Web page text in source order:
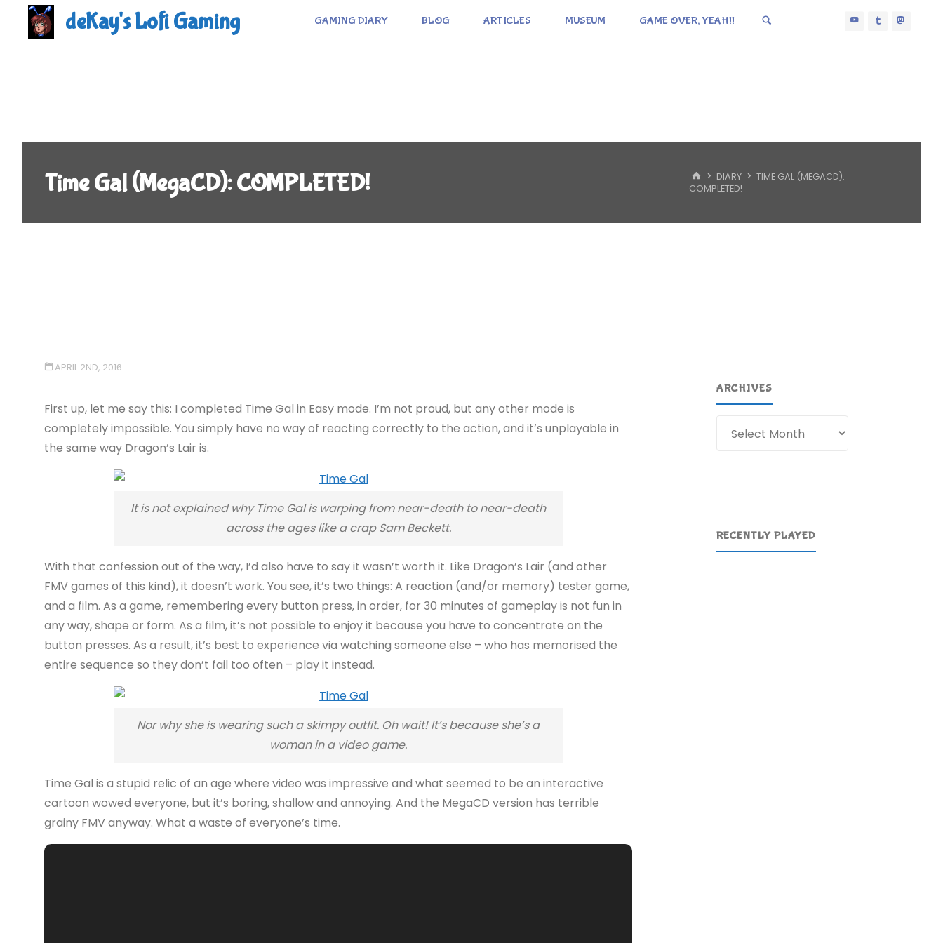
deKay's Lofi Gaming GAMING DIARY BLOG ARTICLES MUSEUM GAME OVER, YEAH!!
Time Gal (MegaCD): COMPLETED! HOMEDIARY
TIME GAL (MEGACD):
COMPLETED!
APRIL 2ND, 2016
First up, let me say this: I completed Time Gal in Easy mode. I’m not proud, but any other mode is
completely impossible. You simply have no way of reacting correctly to the action, and it’s unplayable in
the same way Dragon’s Lair is.
It is not explained why Time Gal is warping from near-death to near-death
across the ages like a crap Sam Beckett.
With that confession out of the way, I’d also have to say it wasn’t worth it. Like Dragon’s Lair (and other
FMV games of this kind), it doesn’t work. You see, it’s two things: A reaction (and/or memory) tester game,
and a film. As a game, remembering every button press, in order, for 30 minutes of gameplay is not fun in
any way, shape or form. As a film, it’s not possible to enjoy it because you have to concentrate on the
button presses. As a result, it’s best to experience via watching someone else – who has memorised the
entire sequence so they don’t fail too often – play it instead.
Nor why she is wearing such a skimpy outfit. Oh wait! It’s because she’s a
woman in a video game.
Time Gal is a stupid relic of an age where video was impressive and what seemed to be an interactive
cartoon wowed everyone, but it’s boring, shallow and annoying. And the MegaCD version has terrible
grainy FMV anyway. What a waste of everyone’s time.
ARCHIVES
RECENTLY PLAYED